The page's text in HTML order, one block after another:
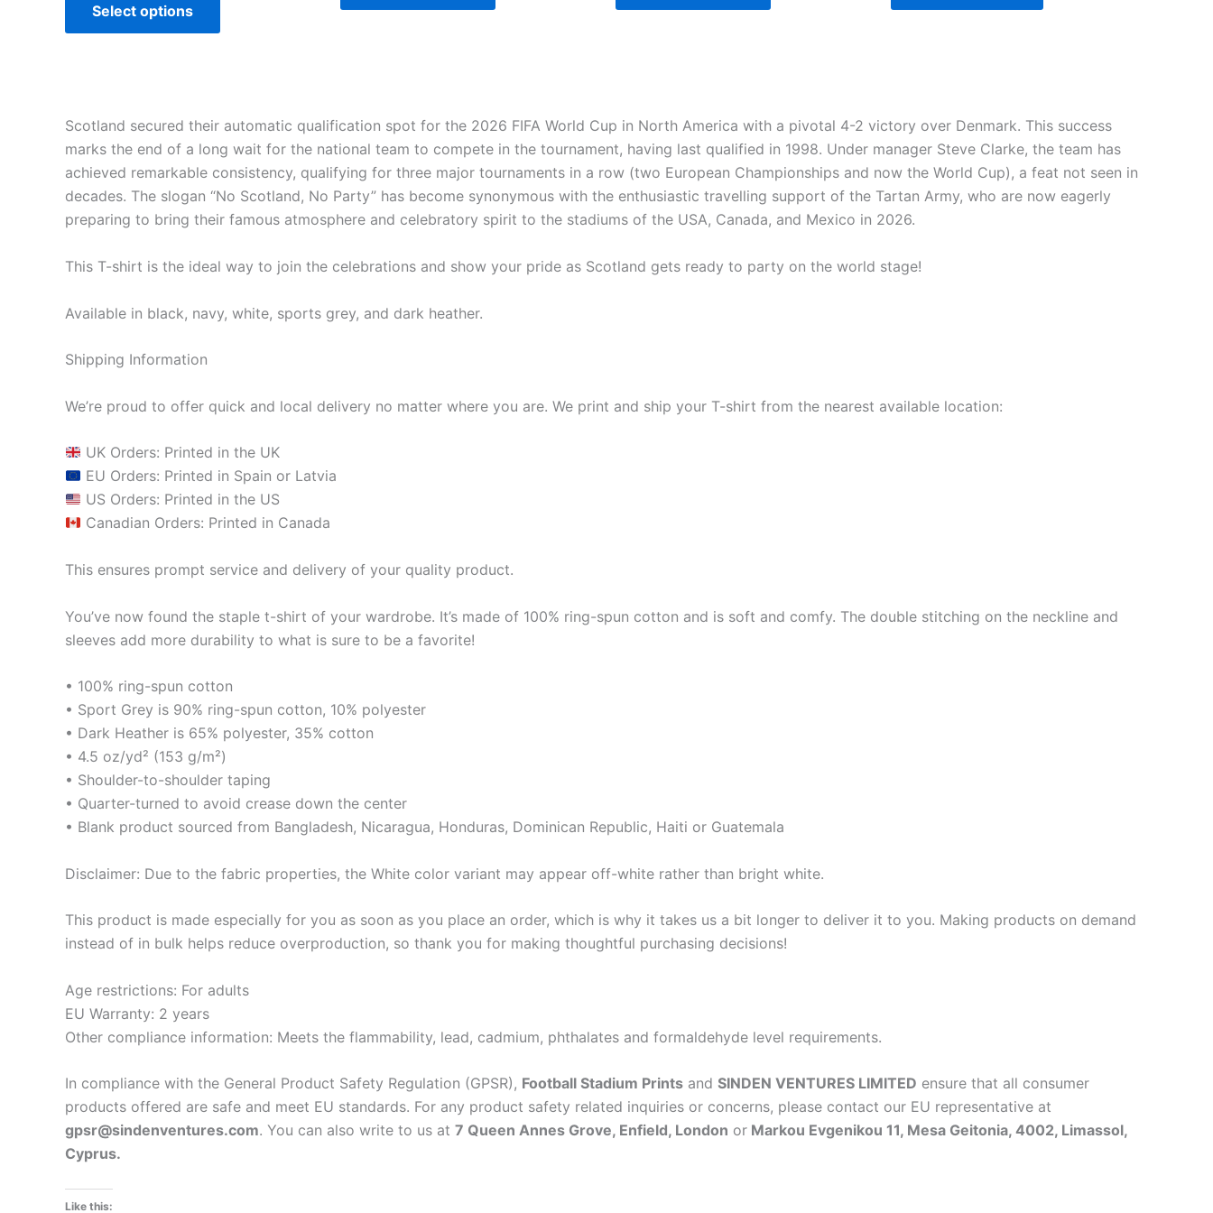
Select options
Scotland secured their automatic qualification spot for the 2026 FIFA World Cup in North America with a pivotal 4-2 victory over Denmark. This success
marks the end of a long wait for the national team to compete in the tournament, having last qualified in 1998. Under manager Steve Clarke, the team has
achieved remarkable consistency, qualifying for three major tournaments in a row (two European Championships and now the World Cup), a feat not seen in
decades. The slogan “No Scotland, No Party” has become synonymous with the enthusiastic travelling support of the Tartan Army, who are now eagerly
preparing to bring their famous atmosphere and celebratory spirit to the stadiums of the USA, Canada, and Mexico in 2026.
This T-shirt is the ideal way to join the celebrations and show your pride as Scotland gets ready to party on the world stage!
Available in black, navy, white, sports grey, and dark heather.
Shipping Information
We’re proud to offer quick and local delivery no matter where you are. We print and ship your T-shirt from the nearest available location:
UK Orders: Printed in the UK
EU Orders: Printed in Spain or Latvia
US Orders: Printed in the US
Canadian Orders: Printed in Canada
This ensures prompt service and delivery of your quality product.
You’ve now found the staple t-shirt of your wardrobe. It’s made of 100% ring-spun cotton and is soft and comfy. The double stitching on the neckline and
sleeves add more durability to what is sure to be a favorite!
• 100% ring-spun cotton
• Sport Grey is 90% ring-spun cotton, 10% polyester
• Dark Heather is 65% polyester, 35% cotton
• 4.5 oz/yd² (153 g/m²)
• Shoulder-to-shoulder taping
• Quarter-turned to avoid crease down the center
• Blank product sourced from Bangladesh, Nicaragua, Honduras, Dominican Republic, Haiti or Guatemala
Disclaimer: Due to the fabric properties, the White color variant may appear off-white rather than bright white.
This product is made especially for you as soon as you place an order, which is why it takes us a bit longer to deliver it to you. Making products on demand
instead of in bulk helps reduce overproduction, so thank you for making thoughtful purchasing decisions!
Age restrictions: For adults
EU Warranty: 2 years
Other compliance information: Meets the flammability, lead, cadmium, phthalates and formaldehyde level requirements.
In compliance with the General Product Safety Regulation (GPSR), Football Stadium Prints and SINDEN VENTURES LIMITED ensure that all consumer
products offered are safe and meet EU standards. For any product safety related inquiries or concerns, please contact our EU representative at
gpsr@sindenventures.com. You can also write to us at 7 Queen Annes Grove, Enfield, London or Markou Evgenikou 11, Mesa Geitonia, 4002, Limassol,
Cyprus.
Like this: